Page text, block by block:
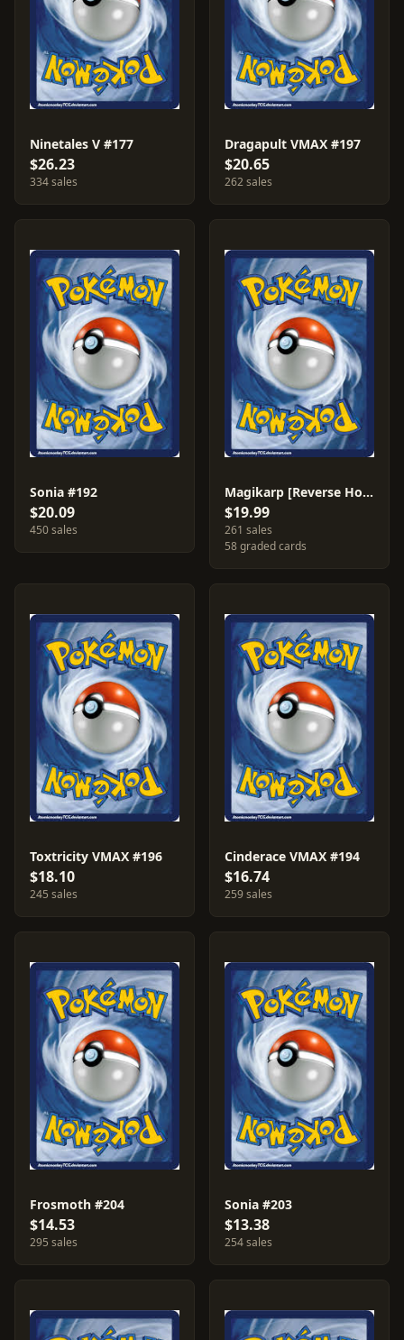
Ninetales V #177
$26.23
334 sales
Dragapult VMAX #197
$20.65
262 sales
Sonia #192
$20.09
450 sales
Magikarp [Reverse Holo] #39
$19.99
261 sales
58 graded cards
Toxtricity VMAX #196
$18.10
245 sales
Cinderace VMAX #194
$16.74
259 sales
Frosmoth #204
$14.53
295 sales
Sonia #203
$13.38
254 sales